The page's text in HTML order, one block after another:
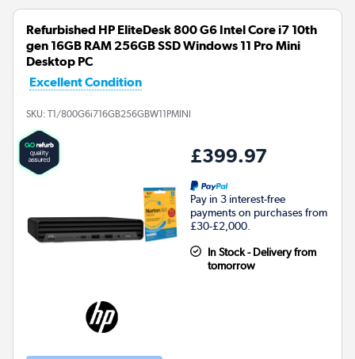
Refurbished HP EliteDesk 800 G6 Intel Core i7 10th
gen 16GB RAM 256GB SSD Windows 11 Pro Mini
Desktop PC
Excellent Condition
SKU: T1/800G6i716GB256GBW11PMINI
£399.97
Pay in 3 interest-free
payments on purchases from
£30-£2,000.
In Stock - Delivery from
tomorrow